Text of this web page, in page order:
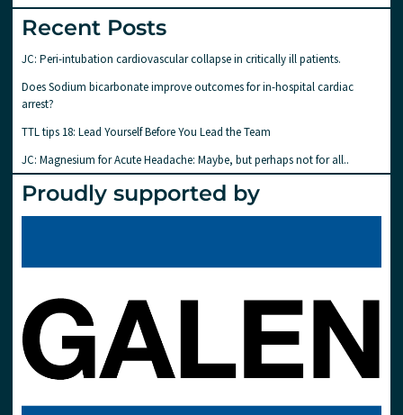
Recent Posts
JC: Peri-intubation cardiovascular collapse in critically ill patients.
Does Sodium bicarbonate improve outcomes for in-hospital cardiac
arrest?
TTL tips 18: Lead Yourself Before You Lead the Team
JC: Magnesium for Acute Headache: Maybe, but perhaps not for all..
Proudly supported by